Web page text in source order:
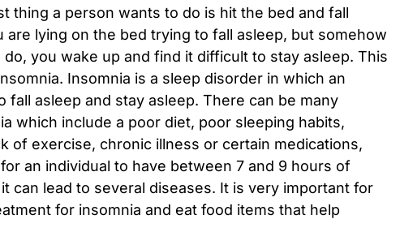
thing a person wants to do is hit the bed and fall
are lying on the bed trying to fall asleep, but somehow
you wake up and find it difficult to stay asleep. This
Insomnia is a sleep disorder in which an
fall asleep and stay asleep. There can be many
which include a poor diet, poor sleeping habits,
of exercise, chronic illness or certain medications,
an individual to have between 7 and 9 hours of
can lead to several diseases. It is very important for
for insomnia and eat food items that help